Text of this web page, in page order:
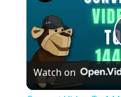
Watch on